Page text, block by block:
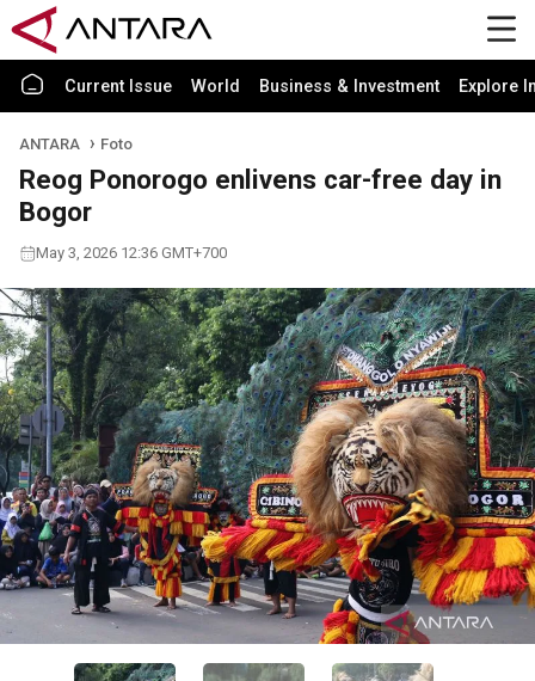
Current Issue World Business & Investment Explore
ANTARA Foto
Reog Ponorogo enlivens car-free day in
Bogor
May 3, 2026 12:36 GMT+700